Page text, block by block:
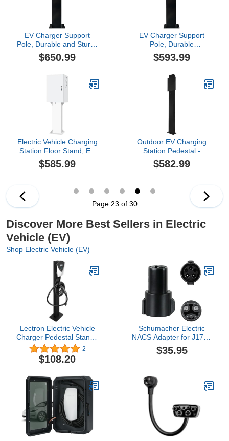
EV Charger Support
Pole, Durable and Sturdy
for Charging Stations,
Universal Compatibility
$650.99
EV Charger Support
Pole, Durable
Construction for
Charging Stations,
Ensures Stability for
$593.99
Electric Vehicle Charging
Station Floor Stand, EV
Charger Protective Box,
Lockable Design,
70 * 25cm/2)
$585.99
Outdoor EV Charging
Station Pedestal -
Durable Stand Support
Pole for Electric Vehicle
Connector Compatibility
$582.99
Page 23 of 30
Discover More Best Sellers in Electric
Vehicle (EV)
Shop Electric Vehicle (EV)
Lectron Electric Vehicle
Charger Pedestal Stand -
Support Pole for V-Box
EV Charging Station
2
$108.20
Schumacher Electric
NACS Adapter for J1772
Compatible EV Chargers,
for Level 1 and Level 2
Any Charger
$35.95